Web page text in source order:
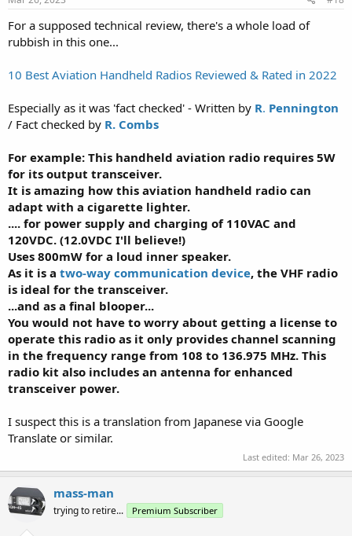
For a supposed technical review, there's a whole load of
rubbish in this one...
10 Best Aviation Handheld Radios Reviewed & Rated in 2022
Especially as it was 'fact checked' - Written by R. Pennington
/ Fact checked by R. Combs
For example: This handheld aviation radio requires 5W
for its output transceiver.
It is amazing how this aviation handheld radio can
adapt with a cigarette lighter.
.... for power supply and charging of 110VAC and
120VDC. (12.0VDC I'll believe!)
Uses 800mW for a loud inner speaker.
As it is a two-way communication device, the VHF radio
is ideal for the transceiver.
...and as a final blooper...
You would not have to worry about getting a license to
operate this radio as it only provides channel scanning
in the frequency range from 108 to 136.975 MHz. This
radio kit also includes an antenna for enhanced
transceiver power.
I suspect this is a translation from Japanese via Google
Translate or similar.
Last edited: Mar 26, 2023
mass-man
trying to retire... Premium Subscriber